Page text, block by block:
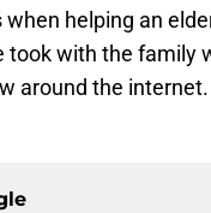
helping an
took with the family
around the internet.